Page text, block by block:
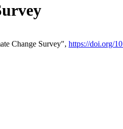
Change Survey", https://doi.org/